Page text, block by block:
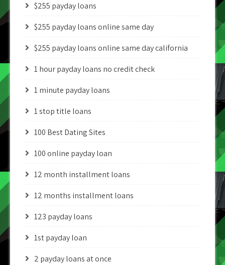
$255 payday loans
$255 payday loans online same day
$255 payday loans online same day california
1 hour payday loans no credit check
1 minute payday loans
1 stop title loans
100 Best Dating Sites
100 online payday loan
12 month installment loans
12 months installment loans
123 payday loans
1st payday loan
2 payday loans at once